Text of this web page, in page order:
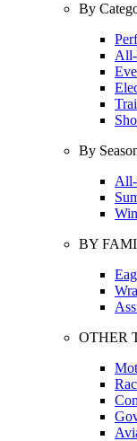
By
By
All-
BY
OTHER